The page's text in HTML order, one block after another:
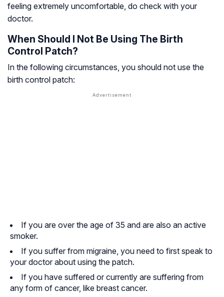
feeling extremely uncomfortable, do check with your
doctor.
When Should I Not Be Using The Birth
Control Patch?
In the following circumstances, you should not use the
birth control patch:
If you are over the age of 35 and are also an active
smoker.
If you suffer from migraine, you need to first speak to
your doctor about using the patch.
If you have suffered or currently are suffering from
any form of cancer, like breast cancer.